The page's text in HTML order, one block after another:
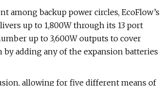
among backup power circles, EcoFlow’s
up to 1,800W through its 13 port
up to 3,600W outputs to cover
by adding any of the expansion batteries
allowing for five different means of